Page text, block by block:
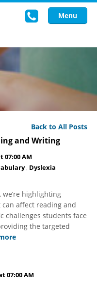
Menu
Back to All Posts
and Writing
07:00 AM
, Dyslexia
highlighting
affect reading and
challenges students face
the targeted
07:00 AM